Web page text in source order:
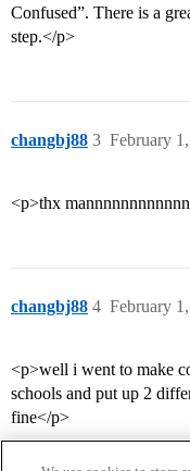
Confused”. There is a
step.</p>
changbj88 February
3
<p>thx
changbj88 February
4
<p>well i went to make
schools and put up 2
fine</p>